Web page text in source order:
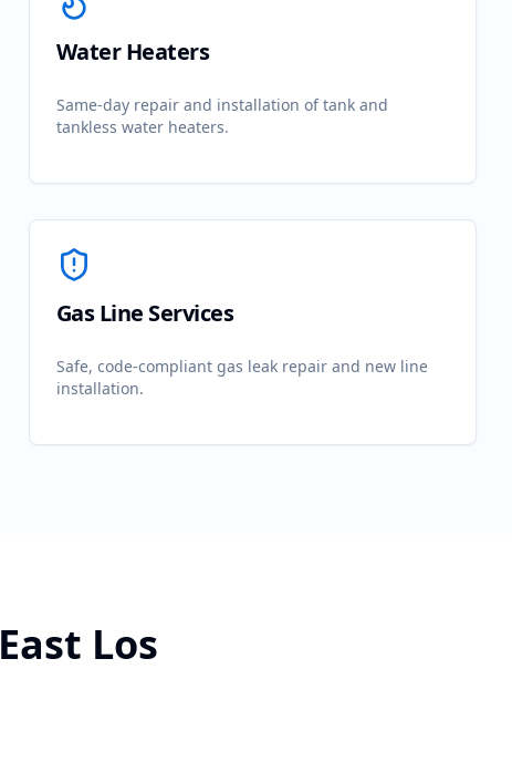
Water Heaters
Same-day repair and installation of tank and
tankless water heaters.
Gas Line Services
Safe, code-compliant gas leak repair and new line
installation.
East Los